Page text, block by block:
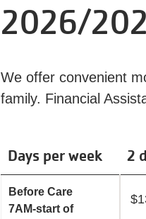
2026/
We offer convenient
family. Financial
Days per week 2
Before Care
7AM-start of